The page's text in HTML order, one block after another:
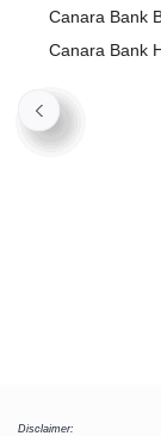
Property
Canara Bank
Canara Bank
Disclaimer: